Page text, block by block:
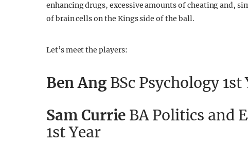
enhancing drugs, excessive amounts of cheating and,
of brain cells on the Kings side of the ball.
Let’s meet the players:
Ben AngBSc Psychology 1st
Sam Currie BA Politics and
1st Year